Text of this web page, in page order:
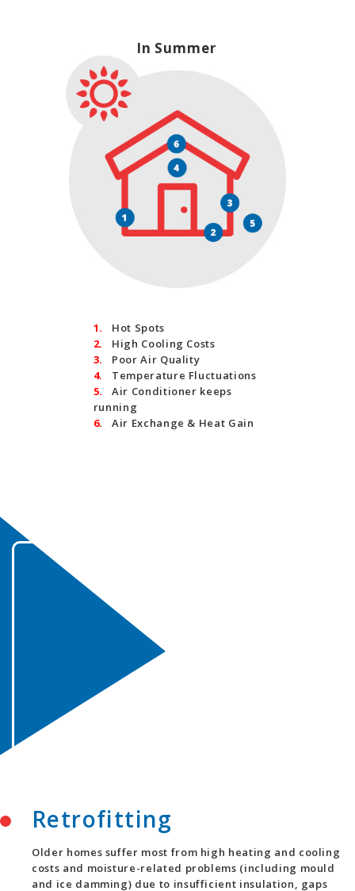
In Summer
1.
Hot Spots
2.
High Cooling Costs
3.
Poor Air Quality
4.
Temperature Fluctuations
5.
Air Conditioner keeps
running
6.
Air Exchange & Heat Gain
Retrofitting
Older homes suffer most from high heating and cooling
costs and moisture-related problems (including mould
and ice damming) due to insufficient insulation, gaps